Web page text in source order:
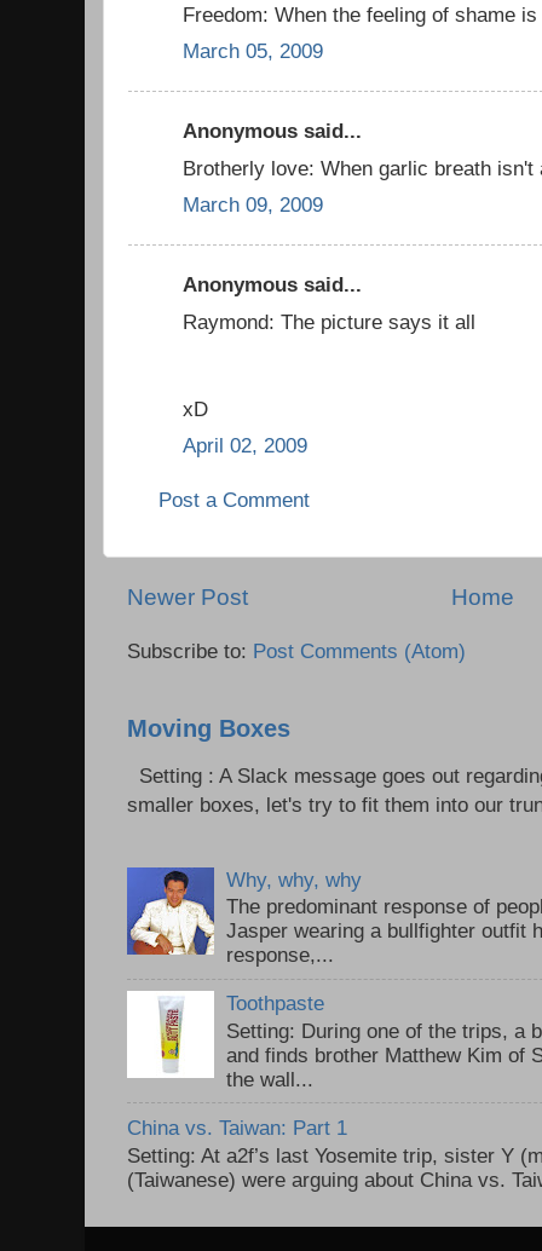
Freedom: When the feeling of shame
March 05, 2009
Anonymous said...
Brotherly love: When garlic breath isn't
March 09, 2009
Anonymous said...
Raymond: The picture says it all
xD
April 02, 2009
Post a Comment
Newer Post Home
Subscribe to: Post Comments (Atom)
Moving Boxes
Setting : A Slack message goes out
smaller boxes, let's try to fit them into our
Why, why, why
The predominant response of
Jasper wearing a bullfighter outfit
response,...
Toothpaste
Setting: During one of the trips, a
and finds brother Matthew Kim of
the wall...
China vs. Taiwan: Part 1
Setting: At a2f’s last Yosemite trip, sister Y
(Taiwanese) were arguing about China vs.